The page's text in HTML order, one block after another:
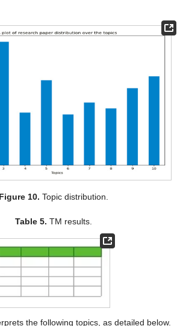
Figure 10. Topic distribution.
Table 5. TM results.
the following topics, as detailed below.